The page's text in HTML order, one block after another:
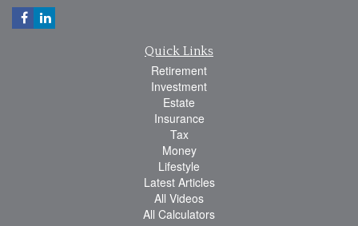
Quick Links
Retirement
Investment
Estate
Insurance
Tax
Money
Lifestyle
Latest Articles
All Videos
All Calculators